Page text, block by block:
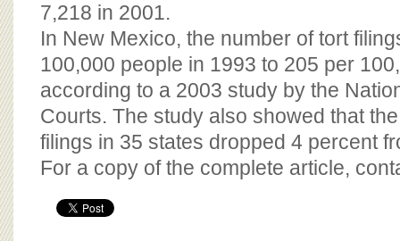
7,218 in 2001.
In New Mexico, the number of tort
100,000 people in 1993 to 205 per
according to a 2003 study by the
Courts. The study also showed that
filings in 35 states dropped 4 percent
For a copy of the complete article,